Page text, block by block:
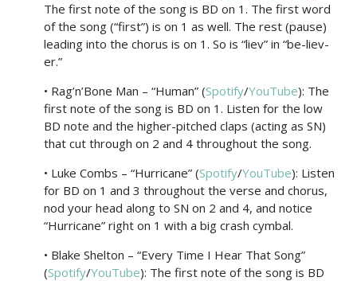
The first note of the song is BD on 1. The first word
of the song (“first”) is on 1 as well. The rest (pause)
leading into the chorus is on 1. So is “liev” in “be-liev-
er.”
• Rag’n’Bone Man – “Human” (Spotify/YouTube): The
first note of the song is BD on 1. Listen for the low
BD note and the higher-pitched claps (acting as SN)
that cut through on 2 and 4 throughout the song.
• Luke Combs – “Hurricane” (Spotify/YouTube): Listen
for BD on 1 and 3 throughout the verse and chorus,
nod your head along to SN on 2 and 4, and notice
“Hurricane” right on 1 with a big crash cymbal.
• Blake Shelton – “Every Time I Hear That Song”
(Spotify/YouTube): The first note of the song is BD